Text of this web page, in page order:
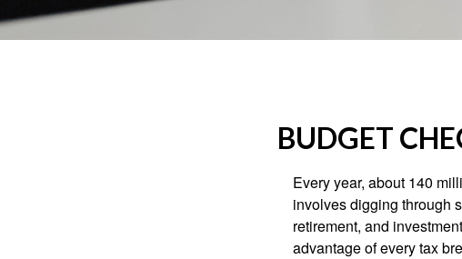
BUDGET
Every year, about 140
involves digging through
retirement, and
advantage of every tax